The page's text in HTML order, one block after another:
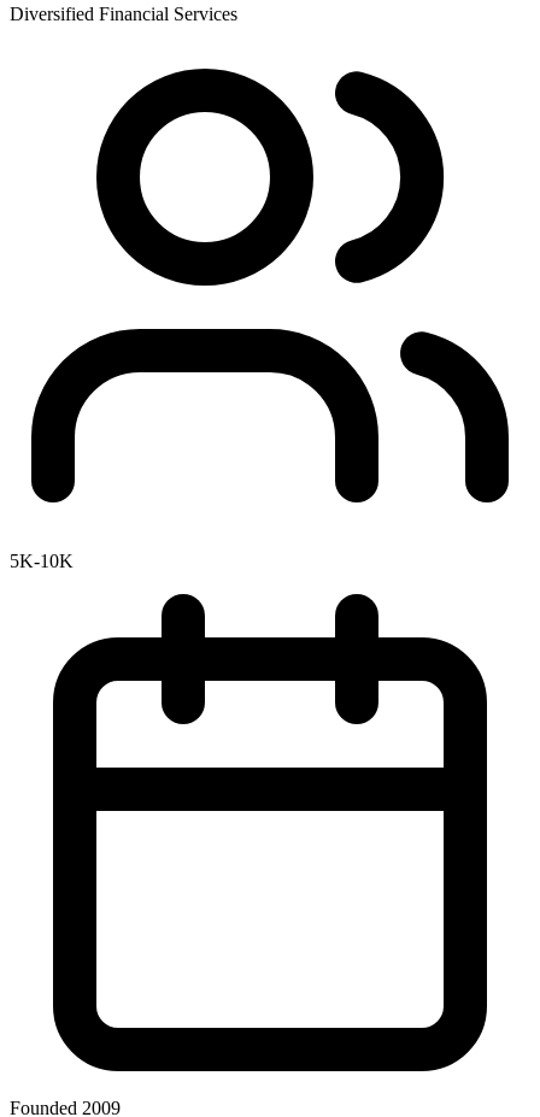
Diversified Financial Services
5K-10K
Founded 2009